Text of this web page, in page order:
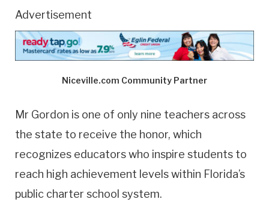
Advertisement
Niceville.com Community Partner
Mr Gordon is one of only nine teachers across
the state to receive the honor, which
recognizes educators who inspire students to
reach high achievement levels within Florida’s
public charter school system.